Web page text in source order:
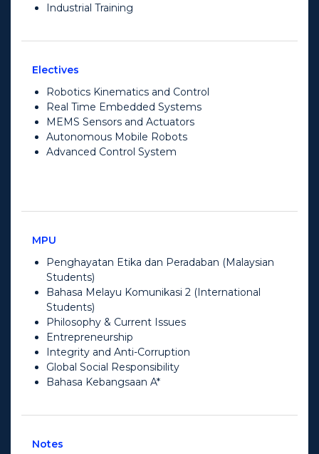
Industrial Training
Electives
Robotics Kinematics and Control
Real Time Embedded Systems
MEMS Sensors and Actuators
Autonomous Mobile Robots
Advanced Control System
MPU
Penghayatan Etika dan Peradaban (Malaysian
Students)
Bahasa Melayu Komunikasi 2 (International
Students)
Philosophy & Current Issues
Entrepreneurship
Integrity and Anti-Corruption
Global Social Responsibility
Bahasa Kebangsaan A*
Notes